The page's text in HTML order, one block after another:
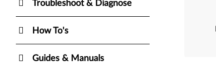
Troubleshoot & Diagnose
How To's
Guides & Manuals